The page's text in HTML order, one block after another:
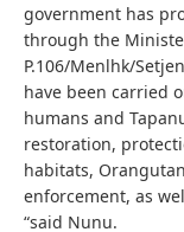
government has
through the
P.106/Menlhk/
have been carried
humans and
restoration,
habitats,
enforcement, as
“said Nunu.